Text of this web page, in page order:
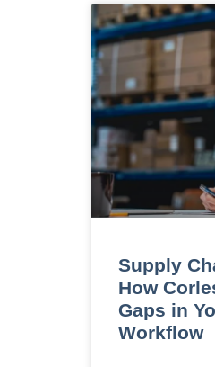
Supply
How
Gaps in
Workflow